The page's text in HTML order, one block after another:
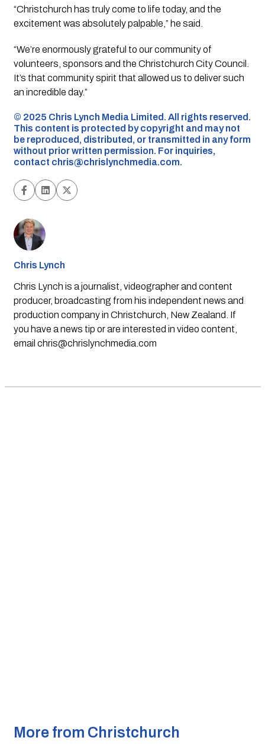
“Christchurch has truly come to life today, and the
excitement was absolutely palpable,” he said.
“We’re enormously grateful to our community of
volunteers, sponsors and the Christchurch City Council.
It’s that community spirit that allowed us to deliver such
an incredible day.”
©️ 2025 Chris Lynch Media Limited. All rights reserved.
This content is protected by copyright and may not
be reproduced, distributed, or transmitted in any form
without prior written permission. For inquiries,
contact chris@chrislynchmedia.com.
Chris Lynch
Chris Lynch is a journalist, videographer and content
producer, broadcasting from his independent news and
production company in Christchurch, New Zealand. If
you have a news tip or are interested in video content,
email chris@chrislynchmedia.com
More from Christchurch